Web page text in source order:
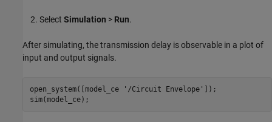
Select Simulation > Run.
After simulating, the transmission delay is observable in a plot of
input and output signals.
open_system([model_ce '/Circuit Envelope'
]);